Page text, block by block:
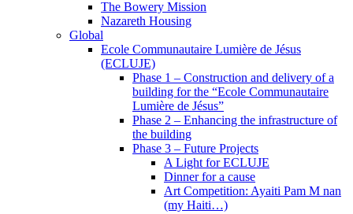
The Bowery Mission
Nazareth Housing
Global
Ecole Communautaire Lumière de Jésus
(ECLUJE)
Phase 1 – Construction and delivery of a
building for the “Ecole Communautaire
Lumière de Jésus”
Phase 2 – Enhancing the infrastructure of
the building
Phase 3 – Future Projects
A Light for ECLUJE
Dinner for a cause
Art Competition: Ayaiti Pam M nan
(my Haiti…)